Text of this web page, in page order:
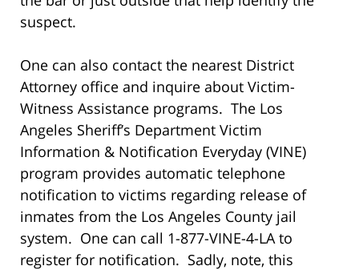
suspect.
One can also contact the nearest District
Attorney office and inquire about Victim-
Witness Assistance programs. The Los
Angeles Sheriff’s Department Victim
Information & Notification Everyday (VINE)
program provides automatic telephone
notification to victims regarding release of
inmates from the Los Angeles County jail
system. One can call 1-877-VINE-4-LA to
register for notification. Sadly, note, this